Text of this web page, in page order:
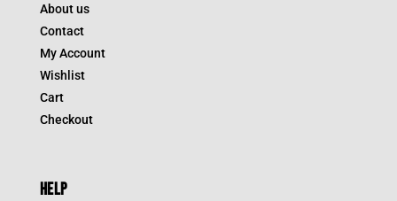
About us
Contact
My Account
Wishlist
Cart
Checkout
HELP